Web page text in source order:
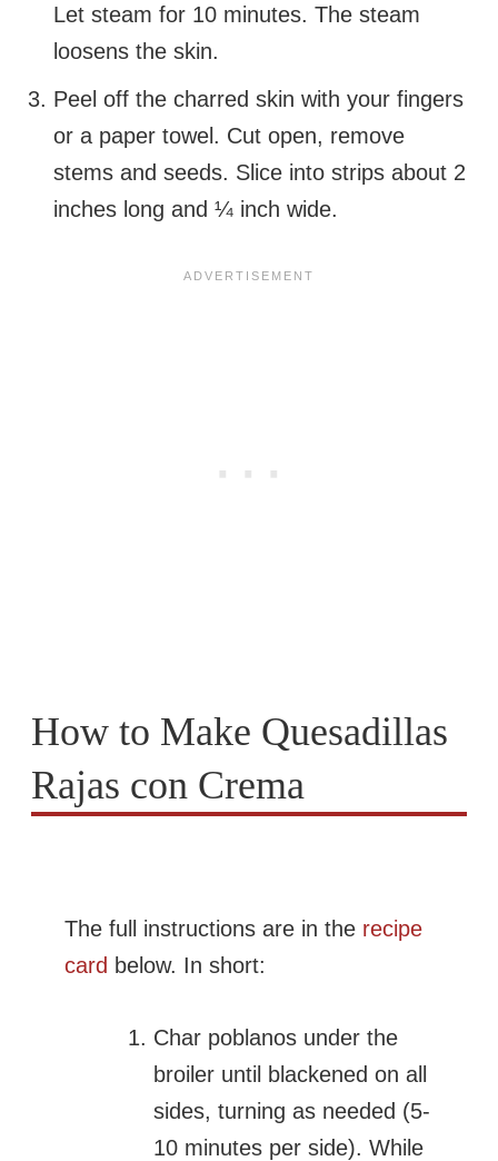
Let steam for 10 minutes. The steam
loosens the skin.
Peel off the charred skin with your fingers
or a paper towel. Cut open, remove
stems and seeds. Slice into strips about 2
inches long and ¼ inch wide.
How to Make Quesadillas
Rajas con Crema
The full instructions are in the recipe
card below. In short:
Char poblanos under the
broiler until blackened on all
sides, turning as needed (5-
10 minutes per side). While